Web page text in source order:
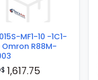
MF1-10 -1C1-
R88M-
$ 1,617.75